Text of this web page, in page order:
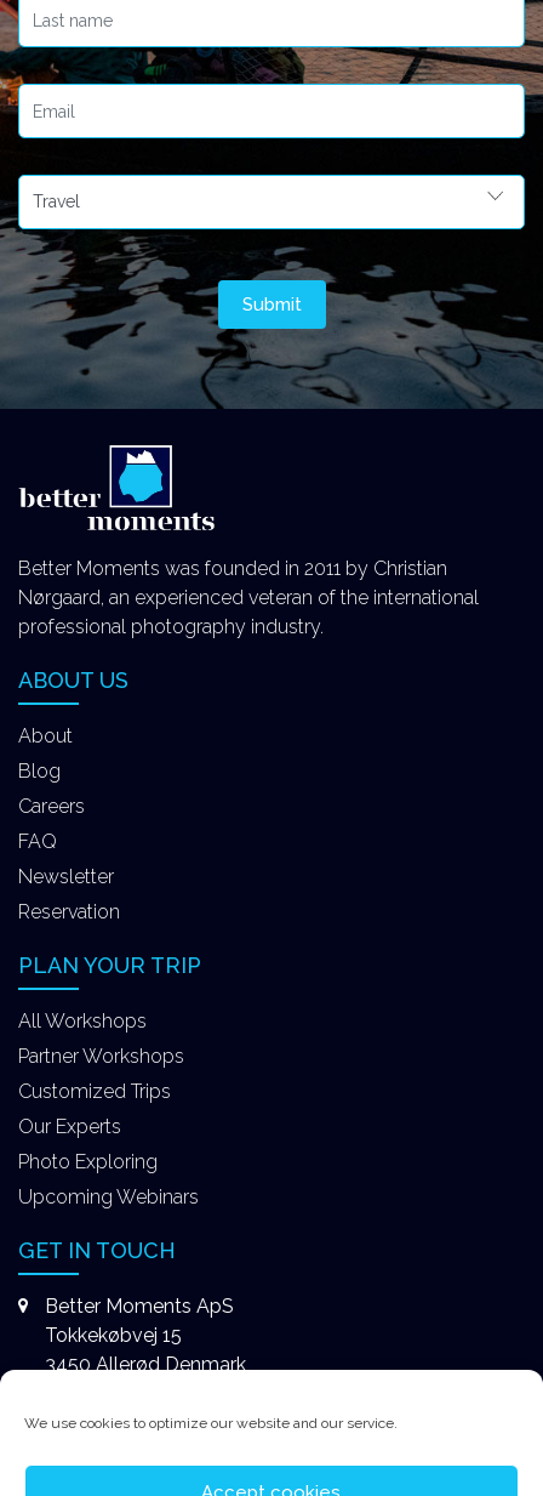
We use cookies to optimize our website and our service.
Better Moments was founded in 2011 by Christian
Nørgaard, an experienced veteran of the international
professional photography industry.
ABOUT US
About
Blog
Careers
FAQ
Newsletter
Reservation
PLAN YOUR TRIP
All Workshops
Partner Workshops
Customized Trips
Our Experts
Photo Exploring
Upcoming Webinars
GET IN TOUCH
Better Moments ApS
Tokkekøbvej 15
3450 Allerød Denmark